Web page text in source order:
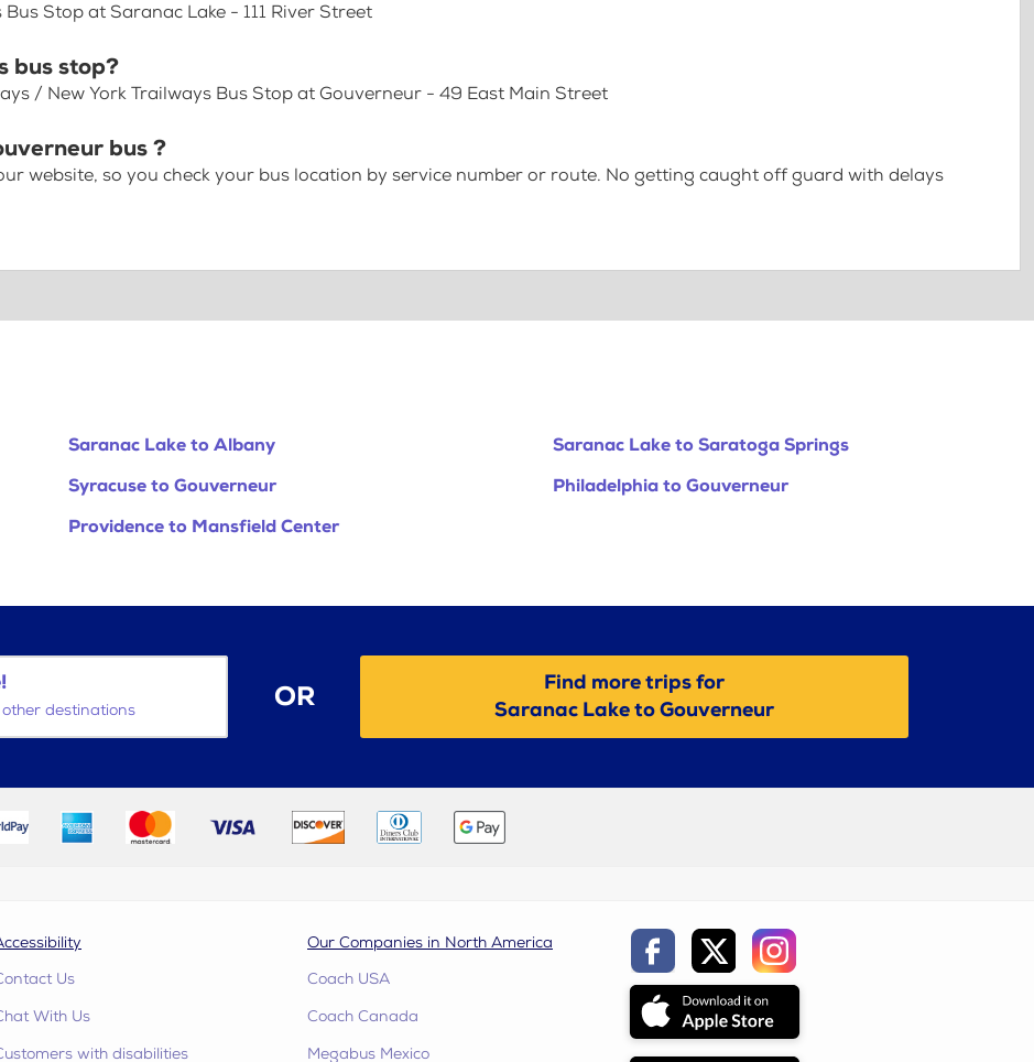
Stop at Saranac Lake - 111 River Street
bus stop?
/ New York Trailways Bus Stop at Gouverneur - 49 East Main Street
bus ?
website, so you check your bus location by service number or route. No getting caught off guard with delays
Saranac Lake to Albany
Saranac Lake to Saratoga Springs
Syracuse to Gouverneur
Philadelphia to Gouverneur
Providence to Mansfield Center
destinations OR
Find more trips for
Saranac Lake to Gouverneur
Us
With Us
with disabilities
Our Companies in North America
Coach USA
Coach Canada
Megabus Mexico